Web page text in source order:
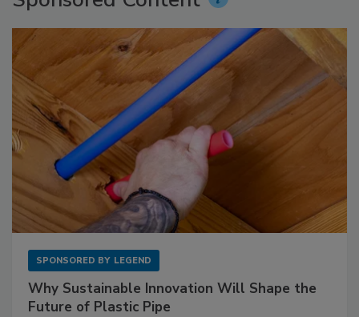
SPONSORED BY LEGEND
Why Sustainable Innovation Will Shape the
Future of Plastic Pipe